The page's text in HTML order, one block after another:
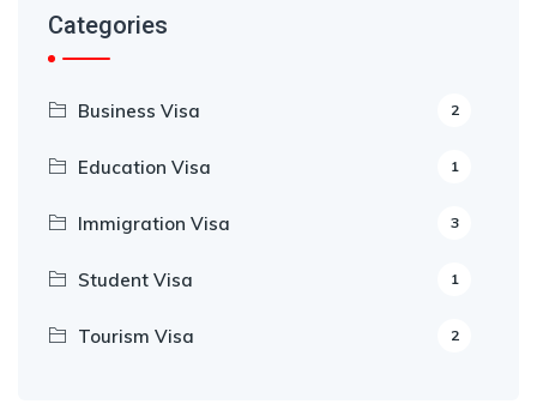
Categories
Business Visa 2
Education Visa 1
Immigration Visa 3
Student Visa 1
Tourism Visa 2